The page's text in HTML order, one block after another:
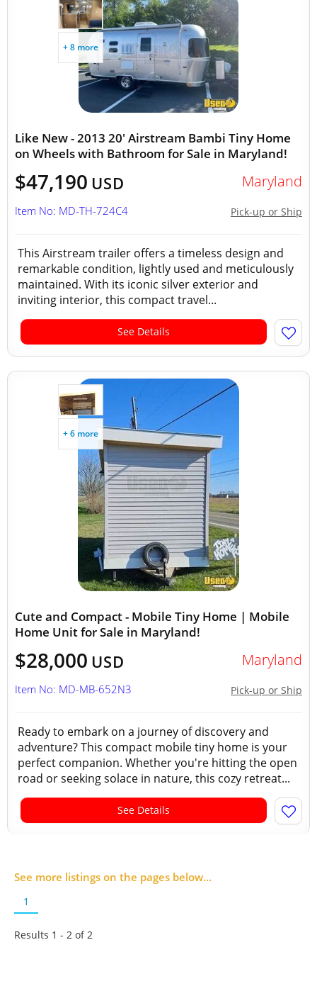
+ 8 more
Like New - 2013 20' Airstream Bambi Tiny Home
on Wheels with Bathroom for Sale in Maryland!
$47,190 USD Maryland
Pick-up or Ship
Item No: MD-TH-724C4
This Airstream trailer offers a timeless design and
remarkable condition, lightly used and meticulously
maintained. With its iconic silver exterior and
inviting interior, this compact travel...
See Details
+ 6 more
Cute and Compact - Mobile Tiny Home | Mobile
Home Unit for Sale in Maryland!
$28,000 USD Maryland
Pick-up or Ship
Item No: MD-MB-652N3
Ready to embark on a journey of discovery and
adventure? This compact mobile tiny home is your
perfect companion. Whether you're hitting the open
road or seeking solace in nature, this cozy retreat...
See Details
See more listings on the pages below...
1
Results 1 - 2 of2